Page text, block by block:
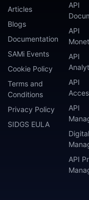
API
API
API
API
API
API
Articles
Blogs
Documentation
SAMi Events
Cookie Policy
Terms and
Conditions
Privacy Policy
SIDGS EULA